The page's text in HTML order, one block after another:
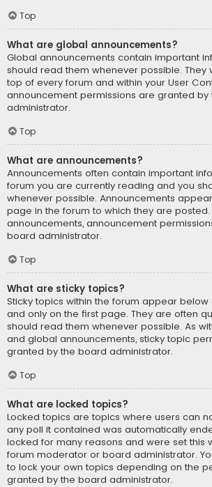
Top
What are global announcements?
Global announcements contain important
should read them whenever possible. They
top of every forum and within your User
announcement permissions are granted by
administrator.
Top
What are announcements?
Announcements often contain important
forum you are currently reading and you
whenever possible. Announcements
page in the forum to which they are
announcements, announcement
board administrator.
Top
What are sticky topics?
Sticky topics within the forum appear
and only on the first page. They are often
should read them whenever possible. As
and global announcements, sticky topic
granted by the board administrator.
Top
What are locked topics?
Locked topics are topics where users can
any poll it contained was automatically
locked for many reasons and were set this
forum moderator or board administrator.
to lock your own topics depending on the
granted by the board administrator.